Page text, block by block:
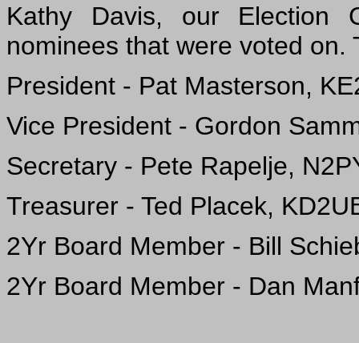
Kathy Davis, our Election
nominees that were voted
President - Pat Masterson,
Vice President - Gordon
Secretary - Pete Rapelje,
Treasurer - Ted Placek,
2Yr Board Member - Bill
2Yr Board Member - Dan